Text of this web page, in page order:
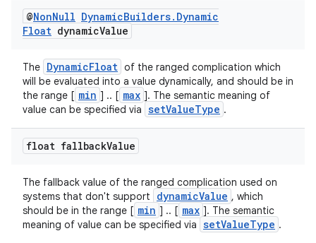
@NonNull DynamicBuilders. Dynamic
Float dynamicValue
The DynamicFloat of the ranged complication which
will be evaluated into a value dynamically, and should be in
the range [ min ] .. [ max ]. The semantic meaning of
value can be specified via setValueType .
float fallbackValue
The fallback value of the ranged complication used on
systems that don't support
dynamicValue , which
should be in the range [ min ] .. [ max ]. The semantic
meaning of value can be specified via setValueType .